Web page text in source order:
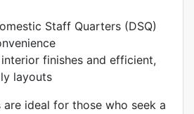
Staff Quarters (DSQ)
finishes and efficient,
layouts
are ideal for those who seek a